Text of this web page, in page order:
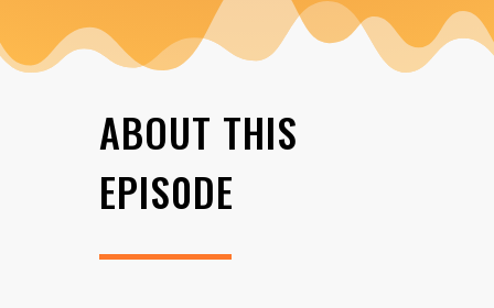
ABOUT THIS
EPIS0DE